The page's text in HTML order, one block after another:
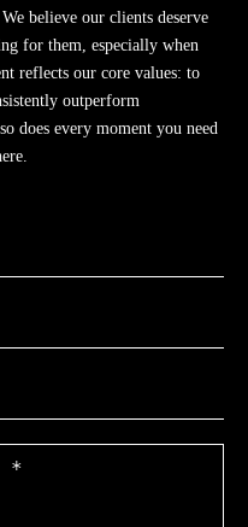
believe our clients deserve
for them, especially when
reflects our core values: to
outperform
does every moment you need